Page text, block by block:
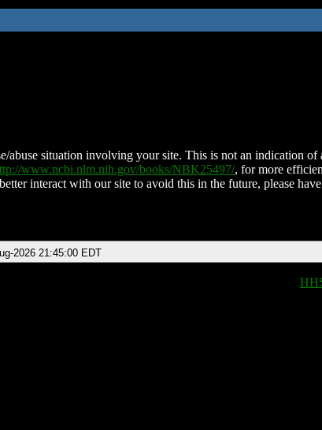
abuse situation involving your site. This is not an indication of
www.ncbi.nlm.nih.gov/books/NBK25497/, for more
interact with our site to avoid this in the future, please
2026 21:45:00 EDT